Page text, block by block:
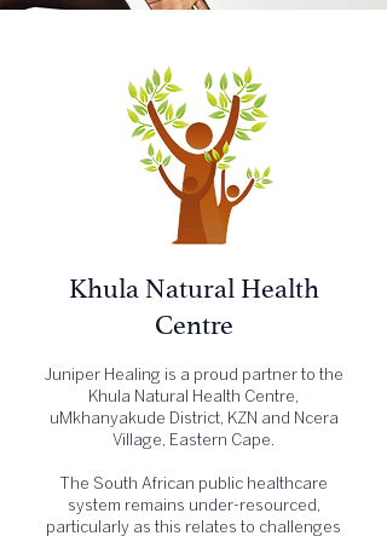
Khula Natural Health
Centre
Juniper Healing is a proud partner to the
Khula Natural Health Centre,
uMkhanyakude District, KZN and Ncera
Village, Eastern Cape.
The South African public healthcare
system remains under-resourced,
particularly as this relates to challenges